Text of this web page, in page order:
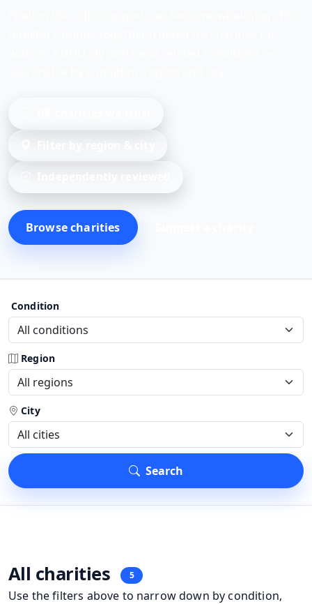
Browse charities
Condition
Region
City
Search
All charities 5
Use the filters above to narrow down by condition,